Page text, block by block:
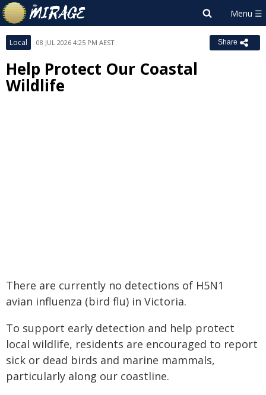
Local 08 JUL 2026 4:25 PM AEST Share
Help Protect Our Coastal
Wildlife
There are currently no detections of H5N1
avian influenza (bird flu) in Victoria.
To support early detection and help protect
local wildlife, residents are encouraged to report
sick or dead birds and marine mammals,
particularly along our coastline.